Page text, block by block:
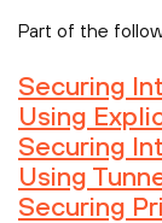
Part of the
Securing
Using
Securing
Using
Securing